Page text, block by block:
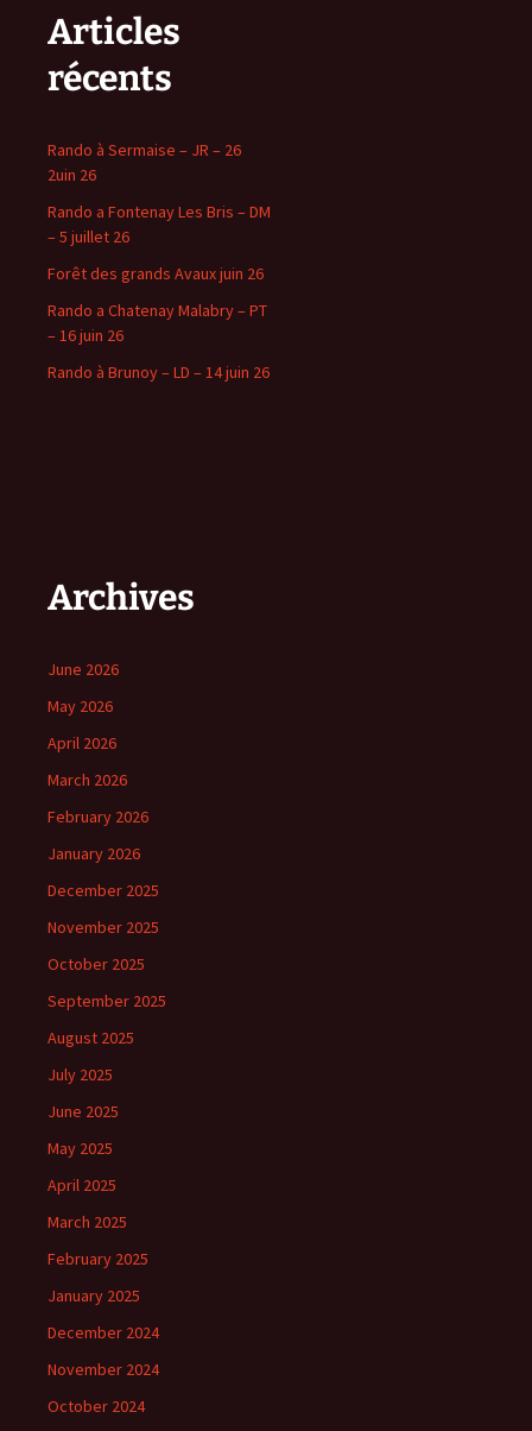
Articles
récents
Rando à Sermaise – JR – 26
2uin 26
Rando a Fontenay Les Bris – DM
– 5 juillet 26
Forêt des grands Avaux juin 26
Rando a Chatenay Malabry – PT
– 16 juin 26
Rando à Brunoy – LD – 14 juin 26
Archives
June 2026
May 2026
April 2026
March 2026
February 2026
January 2026
December 2025
November 2025
October 2025
September 2025
August 2025
July 2025
June 2025
May 2025
April 2025
March 2025
February 2025
January 2025
December 2024
November 2024
October 2024